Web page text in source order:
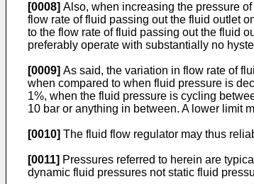
[0008] Also, when increasing the pressure
flow rate of fluid passing out the fluid outlet
to the flow rate of fluid passing out the fluid
preferably operate with substantially no
[0009] As said, the variation in flow rate of
when compared to when fluid pressure is
1%, when the fluid pressure is cycling
10 bar or anything in between. A lower limit
[0010] The fluid flow regulator may thus
[0011] Pressures referred to herein are
dynamic fluid pressures not static fluid